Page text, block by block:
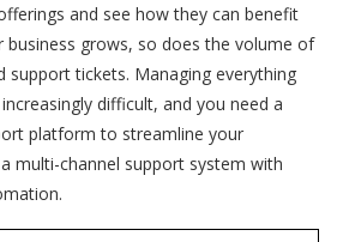
and see how they can benefit
business grows, so does the volume of
support tickets. Managing everything
difficult, and you need a
platform to streamline your
multi-channel support system with